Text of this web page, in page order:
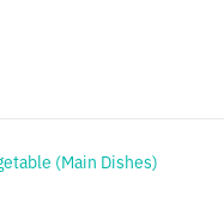
(Main Dishes)